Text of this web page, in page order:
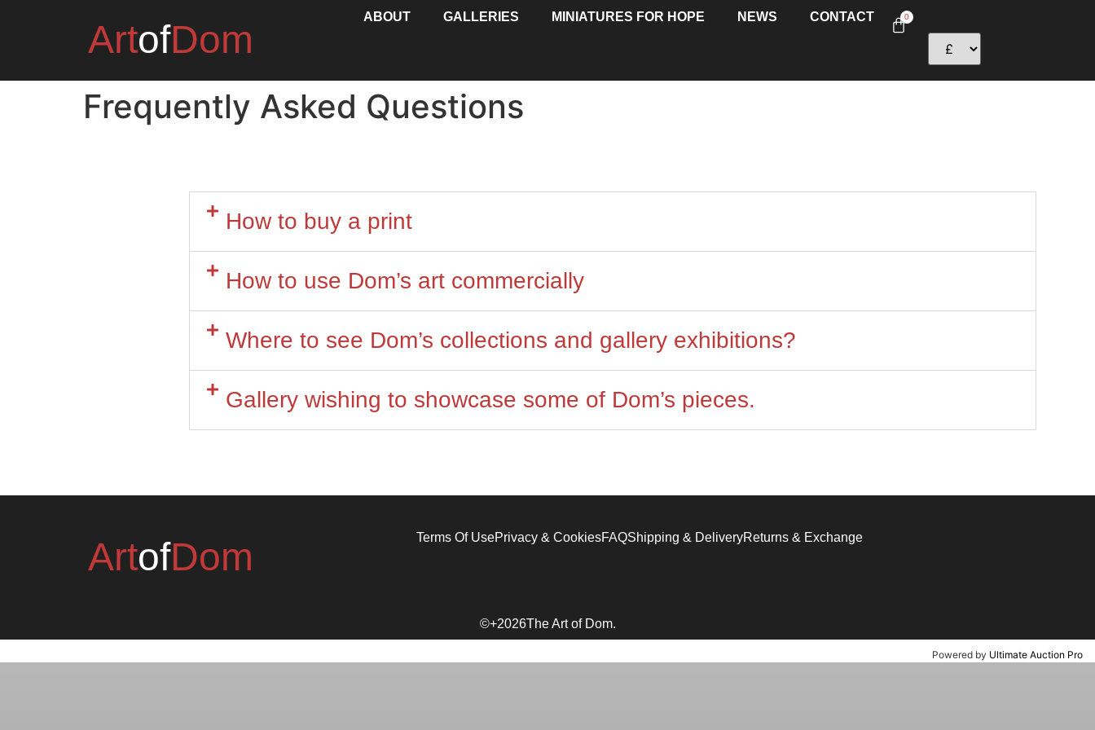
ArtofDom
ABOUT GALLERIES MINIATURES FOR HOPE NEWS CONTACT 0
Frequently Asked Questions
How to buy a print
How to use Dom’s art commercially
Where to see Dom’s collections and gallery exhibitions?
Gallery wishing to showcase some of Dom’s pieces.
ArtofDom Terms Of UsePrivacy & CookiesFAQShipping & DeliveryReturns & Exchange
©+2026The Art of Dom.
Powered by Ultimate Auction Pro